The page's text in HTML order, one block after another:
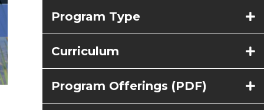
Program Type
Curriculum
Program Offerings (PDF)